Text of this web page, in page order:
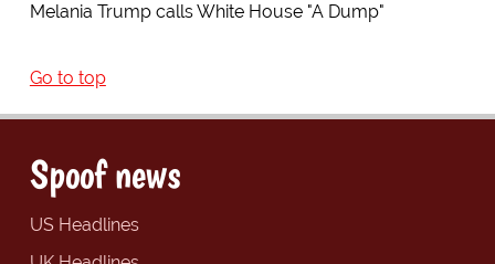
Melania Trump calls White House "A Dump"
Go to top
Spoof news
US Headlines